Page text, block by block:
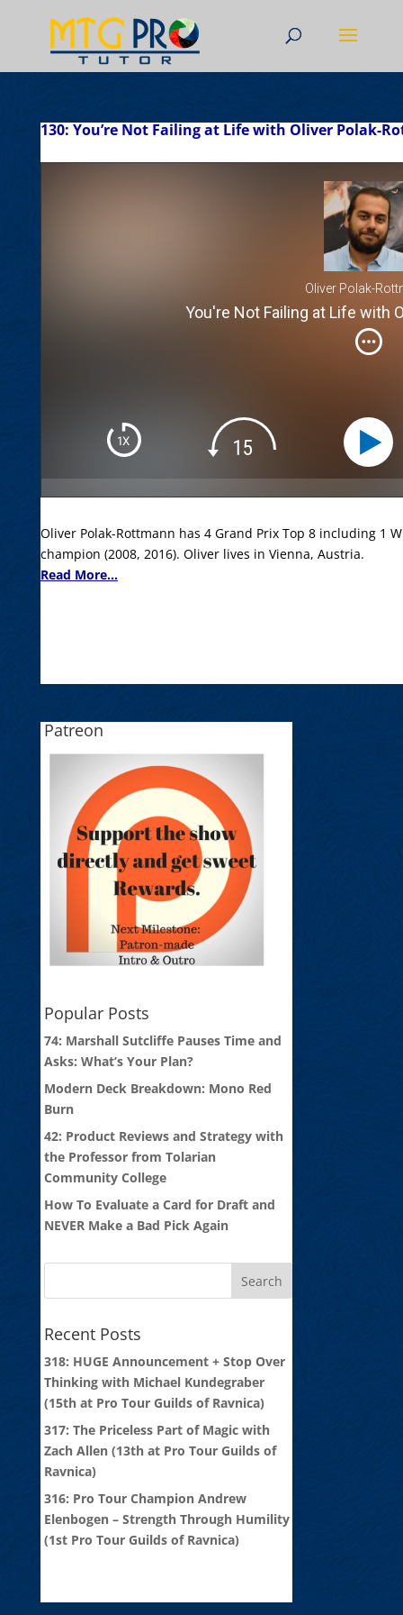
130: You’re Not Failing at Life with Oliver Polak-
Oliver Polak-
You're Not Failing at Life with
Oliver Polak-Rottmann has 4 Grand Prix Top 8 including 1
champion (2008, 2016). Oliver lives in Vienna, Austria.
Read More...
Patreon
Popular Posts
74: Marshall Sutcliffe Pauses Time and
Asks: What’s Your Plan?
Modern Deck Breakdown: Mono Red
Burn
42: Product Reviews and Strategy with
the Professor from Tolarian
Community College
How To Evaluate a Card for Draft and
NEVER Make a Bad Pick Again
Recent Posts
318: HUGE Announcement + Stop Over
Thinking with Michael Kundegraber
(15th at Pro Tour Guilds of Ravnica)
317: The Priceless Part of Magic with
Zach Allen (13th at Pro Tour Guilds of
Ravnica)
316: Pro Tour Champion Andrew
Elenbogen – Strength Through Humility
(1st Pro Tour Guilds of Ravnica)